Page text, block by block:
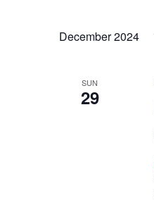
December 2024
SUN
29